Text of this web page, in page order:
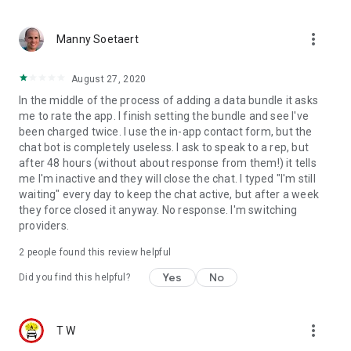
Manny Soetaert more_vert
August 27, 2020
In the middle of the process of adding a data bundle it asks
me to rate the app. I finish setting the bundle and see I've
been charged twice. I use the in-app contact form, but the
chat bot is completely useless. I ask to speak to a rep, but
after 48 hours (without about response from them!) it tells
me I'm inactive and they will close the chat. I typed "I'm still
waiting" every day to keep the chat active, but after a week
they force closed it anyway. No response. I'm switching
providers.
2 people found this review helpful
Did you find this helpful? Yes No
T W more_vert